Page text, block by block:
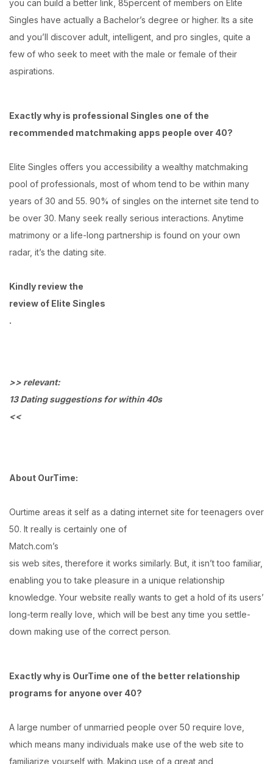
you can build a better link, 85percent of members on Elite
Singles have actually a Bachelor’s degree or higher. Its a site
and you’ll discover adult, intelligent, and pro singles, quite a
few of who seek to meet with the male or female of their
aspirations.
Exactly why is professional Singles one of the
recommended matchmaking apps people over 40?
Elite Singles offers you accessibility a wealthy matchmaking
pool of professionals, most of whom tend to be within many
years of 30 and 55. 90% of singles on the internet site tend to
be over 30. Many seek really serious interactions. Anytime
matrimony or a life-long partnership is found on your own
radar, it’s the dating site.
Kindly review the
review of Elite Singles
.
>> relevant:
13 Dating suggestions for within 40s
<<
About OurTime:
Ourtime areas it self as a dating internet site for teenagers over
50. It really is certainly one of
Match.com’s
sis web sites, therefore it works similarly. But, it isn’t too familiar,
enabling you to take pleasure in a unique relationship
knowledge. Your website really wants to get a hold of its users’
long-term really love, which will be best any time you settle-
down making use of the correct person.
Exactly why is OurTime one of the better relationship
programs for anyone over 40?
A large number of unmarried people over 50 require love,
which means many individuals make use of the web site to
familiarize yourself with. Making use of a great and